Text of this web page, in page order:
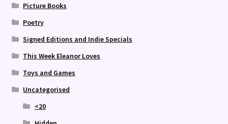
Picture Books
Poetry
Signed Editions and Indie Specials
This Week Eleanor Loves
Toys and Games
Uncategorised
<20